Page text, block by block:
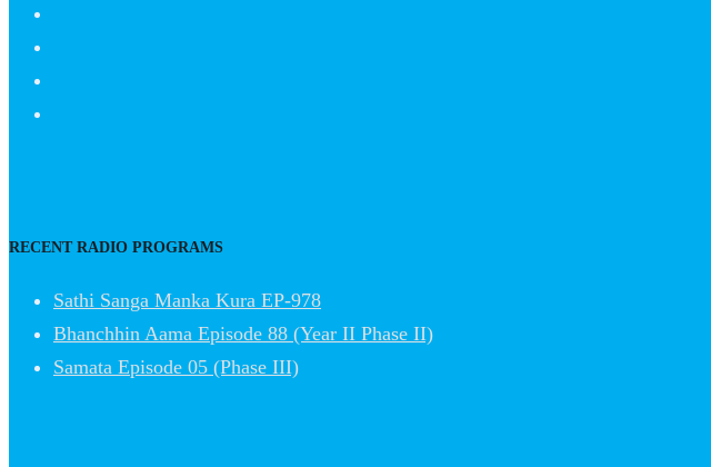
RECENT RADIO PROGRAMS
Sathi Sanga Manka Kura EP-978
Bhanchhin Aama Episode 88 (Year II Phase II)
Samata Episode 05 (Phase III)